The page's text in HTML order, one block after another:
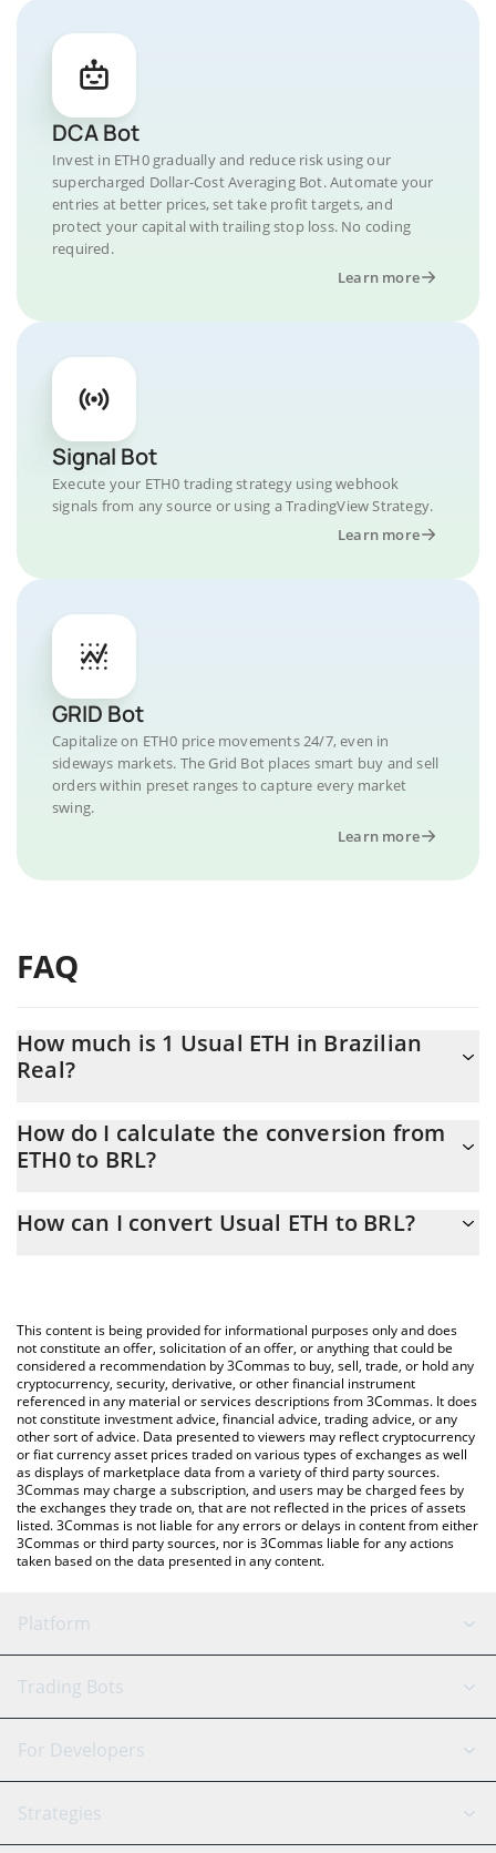
DCA Bot
Invest in ETH0 gradually and reduce risk using our
supercharged Dollar-Cost Averaging Bot. Automate your
entries at better prices, set take profit targets, and
protect your capital with trailing stop loss. No coding
required.
Learn more
Signal Bot
Execute your ETH0 trading strategy using webhook
signals from any source or using a TradingView Strategy.
Learn more
GRID Bot
Capitalize on ETH0 price movements 24/7, even in
sideways markets. The Grid Bot places smart buy and sell
orders within preset ranges to capture every market
swing.
Learn more
FAQ
How much is 1 Usual ETH in Brazilian
Real?
At this moment, 1 Usual ETH equals 9271.43 BRL
How do I calculate the conversion from
ETH0 to BRL?
calculate the conversion price of ETH0 to BRL by simply entering
You can also use our Usual ETH price table above to check the
latest Usual ETH price in major fiat and crypto currencies.
How can I convert Usual ETH to BRL?
This content is being provided for informational purposes only and does
not constitute an offer, solicitation of an offer, or anything that could be
considered a recommendation by 3Commas to buy, sell, trade, or hold any
cryptocurrency, security, derivative, or other financial instrument
referenced in any material or services descriptions from 3Commas. It does
not constitute investment advice, financial advice, trading advice, or any
other sort of advice. Data presented to viewers may reflect cryptocurrency
or fiat currency asset prices traded on various types of exchanges as well
as displays of marketplace data from a variety of third party sources.
3Commas may charge a subscription, and users may be charged fees by
the exchanges they trade on, that are not reflected in the prices of assets
listed. 3Commas is not liable for any errors or delays in content from either
3Commas or third party sources, nor is 3Commas liable for any actions
taken based on the data presented in any content.
Platform
GRID Bot
Signal Bot
SmartTrade
AI Assistant
Trading Bots
Binance
Bitfinex
Tether
For Developers
API Reference
Strategies